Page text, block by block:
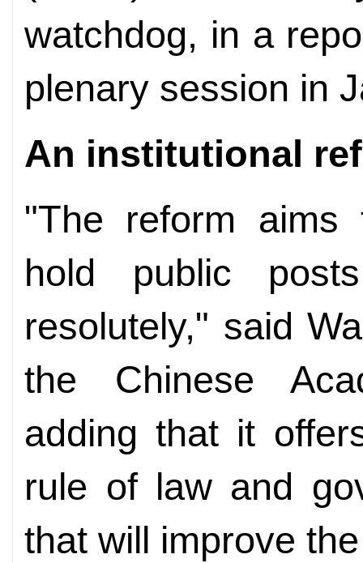
watchdog, in a
plenary session in
An institutional
"The reform
hold public
resolutely," said
the Chinese
adding that it
rule of law and
that will improve